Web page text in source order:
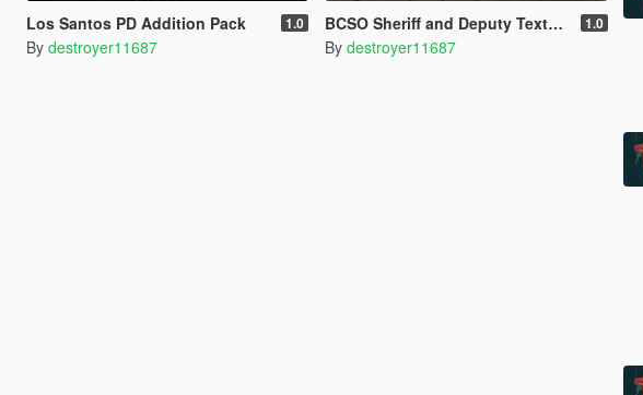
Los Santos PD Addition Pack 1.0
By destroyer11687
BCSO Sheriff and Deputy Texture Pack [4K] 1.0
By destroyer11687